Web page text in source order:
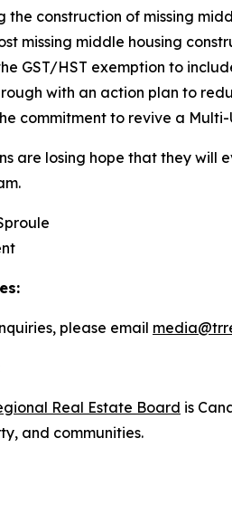
the construction of missing
missing middle housing
GST/HST exemption to
with an action plan to
commitment to revive a
are losing hope that they
please email
Real Estate Board is
and communities.